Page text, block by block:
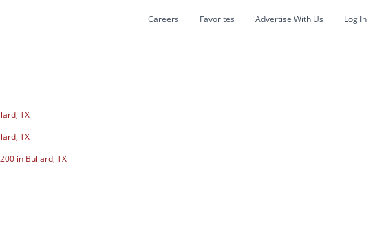
Careers Favorites Advertise With Us Log In
TX
TX
in Bullard, TX